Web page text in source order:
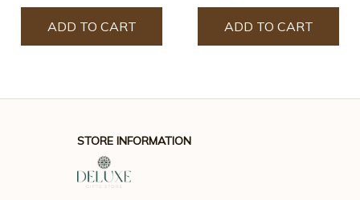
ADD TO CART ADD TO CART
STORE INFORMATION